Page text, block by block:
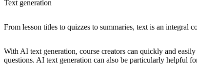
Text generation
From lesson titles to quizzes to summaries, text is an
With AI text generation, course creators can quickly and
questions. AI text generation can also be particularly helpful